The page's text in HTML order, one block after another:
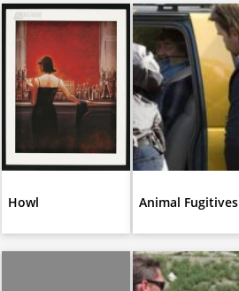
Howl Animal Fugitives